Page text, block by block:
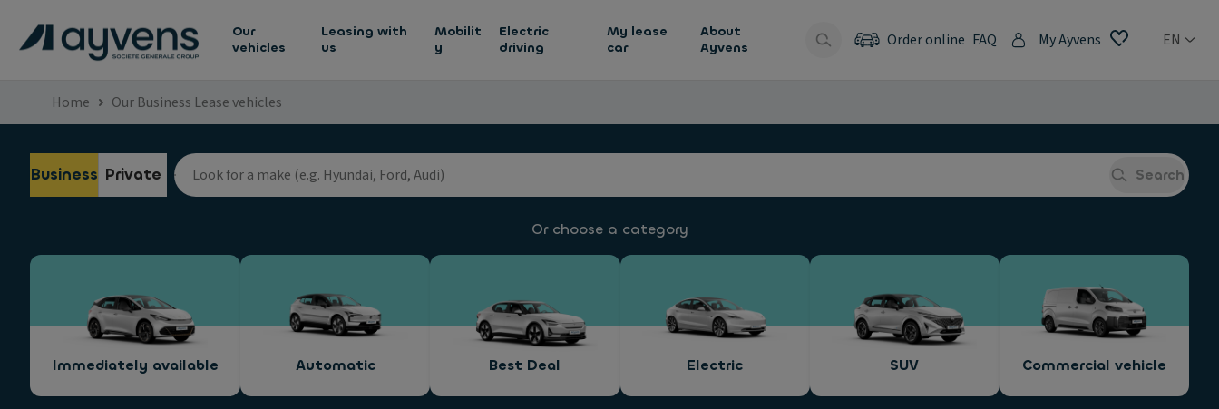
Our
vehicles
Leasing with
us
Mobilit
y
Electric
driving
My lease
car
About
Ayvens
Order online FAQ My Ayvens EN
Home Our Business Lease vehicles
Business Private Search
Or choose a category
Immediately available Automatic Best Deal Electric SUV Commercial vehicle